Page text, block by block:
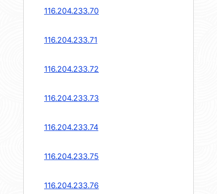
116.204.233.70
116.204.233.71
116.204.233.72
116.204.233.73
116.204.233.74
116.204.233.75
116.204.233.76